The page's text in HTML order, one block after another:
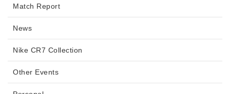
Match Report
News
Nike CR7 Collection
Other Events